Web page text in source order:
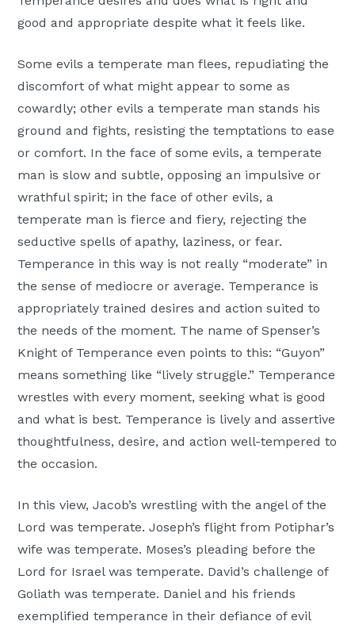
good and appropriate despite what it feels like.
Some evils a temperate man flees, repudiating the
discomfort of what might appear to some as
cowardly; other evils a temperate man stands his
ground and fights, resisting the temptations to ease
or comfort. In the face of some evils, a temperate
man is slow and subtle, opposing an impulsive or
wrathful spirit; in the face of other evils, a
temperate man is fierce and fiery, rejecting the
seductive spells of apathy, laziness, or fear.
Temperance in this way is not really “moderate” in
the sense of mediocre or average. Temperance is
appropriately trained desires and action suited to
the needs of the moment. The name of Spenser’s
Knight of Temperance even points to this: “Guyon”
means something like “lively struggle.” Temperance
wrestles with every moment, seeking what is good
and what is best. Temperance is lively and assertive
thoughtfulness, desire, and action well-tempered to
the occasion.
In this view, Jacob’s wrestling with the angel of the
Lord was temperate. Joseph’s flight from Potiphar’s
wife was temperate. Moses’s pleading before the
Lord for Israel was temperate. David’s challenge of
Goliath was temperate. Daniel and his friends
exemplified temperance in their defiance of evil